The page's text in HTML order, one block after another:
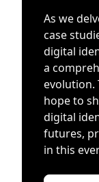
As we
case
digital
a
evolution.
hope to
digital
futures,
in this